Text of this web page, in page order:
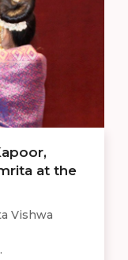
at the
Vishwa